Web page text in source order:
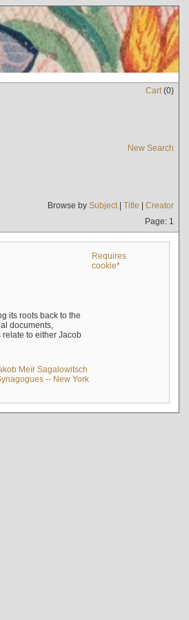
Cart(0)
New Search
Browse by Subject| Title | Creator
Page: 1
Requires
cookie*
its roots back to the
documents,
to either Jacob
Meïr Sagalowitsch
-- New York